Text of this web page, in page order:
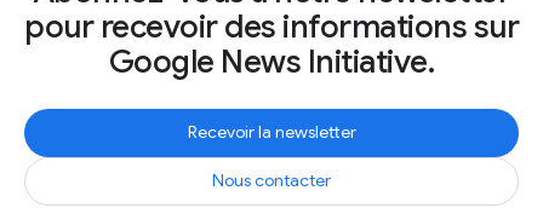
pour recevoir des informations sur
Google News Initiative.
Recevoir la newsletter
Nous contacter